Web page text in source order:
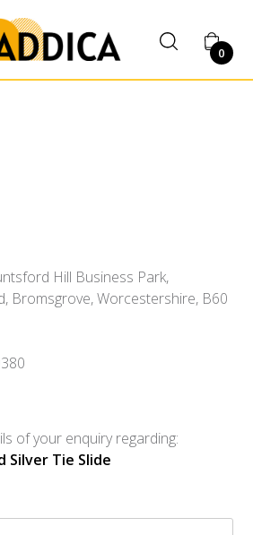
0
Hill Business Park,
Bromsgrove, Worcestershire, B60
of your enquiry regarding:
Silver Tie Slide